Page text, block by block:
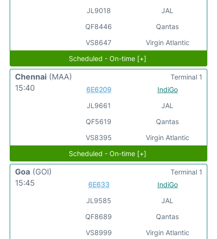
JL9018
QF8446
VS8647
JAL
Qantas
Virgin Atlantic
Scheduled - On-time [+]
Chennai (MAA)
15:40
6E6209
JL9661
QF5619
VS8395
IndiGo
JAL
Qantas
Virgin Atlantic
Terminal 1
Scheduled - On-time [+]
Goa (GOI)
15:45
6E633
JL9585
QF8689
VS8999
IndiGo
JAL
Qantas
Virgin Atlantic
Terminal 1